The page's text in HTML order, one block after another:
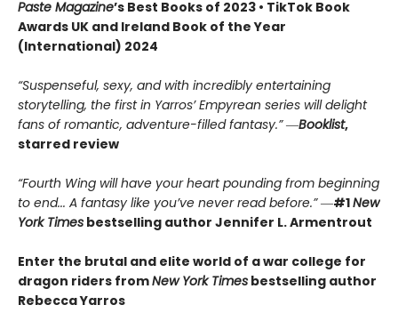
Paste Magazine’s Best Books of 2023 • TikTok Book
Awards UK and Ireland Book of the Year
(International) 2024
“Suspenseful, sexy, and with incredibly entertaining
storytelling, the first in Yarros’ Empyrean series will delight
fans of romantic, adventure-filled fantasy.” ―Booklist,
starred review
“Fourth Wing will have your heart pounding from beginning
to end... A fantasy like you’ve never read before.”―#1New
York Times bestselling author Jennifer L. Armentrout
Enter the brutal and elite world of a war college for
dragon riders fromNew York Times bestselling author
Rebecca Yarros